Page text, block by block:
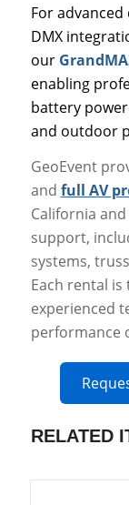
For
DMX
our
enabling
battery
and outdoor
GeoEvent
and full AV
California
support,
systems,
Each rental
experienced
performance
RELATED